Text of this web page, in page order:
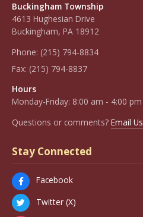
Buckingham Township
4613 Hughesian Drive
Buckingham, PA 18912
Phone: (215) 794-8834
Fax: (215) 794-8837
Hours
Monday-Friday: 8:00 am - 4:00 pm
Questions or comments? Email Us
Stay Connected
Facebook
Twitter (X)